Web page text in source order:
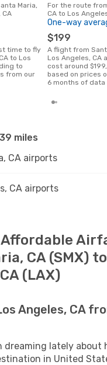
CA
For the route from Santa Maria,
CA to Los
to Los
to
from our
One-way
$199
A flight from Santa Maria, CA to
Los Angeles, CA
cost around
based on prices
6 months of data
miles
CA airports
CA airports
CA (SMX)
(LAX)
Angeles, CA
dreaming lately about
in United